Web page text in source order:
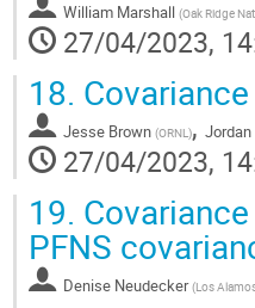
William Marshall (Oak Ridge
27/04/2023,
18.
Jesse Brown (ORNL),
27/04/2023,
19.
PFNS
Denise Neudecker (Los